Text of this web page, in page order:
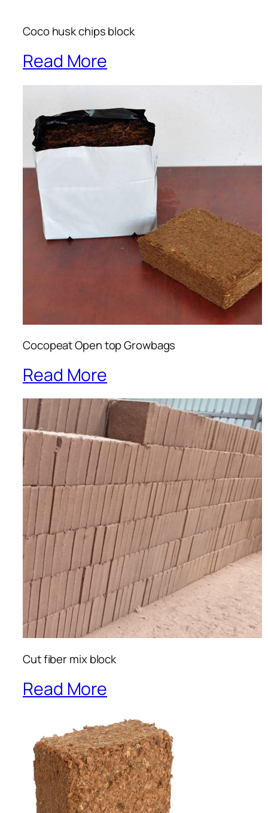
Coco husk chips block
Read More
Cocopeat Open top Growbags
Read More
Cut fiber mix block
Read More